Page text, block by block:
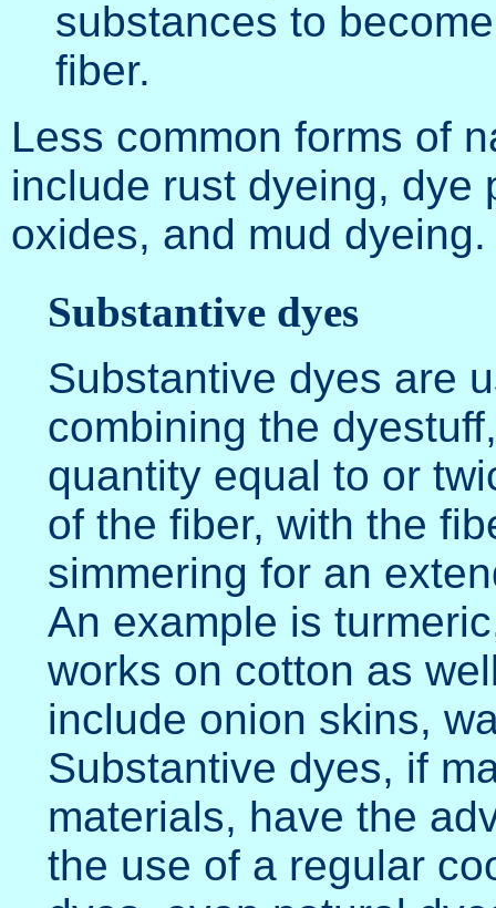
substances to
fiber.
Less common forms of
include rust dyeing, dye
oxides, and mud dyeing.
Substantive dyes
Substantive dyes are
combining the
quantity equal to or
of the fiber, with the
simmering for an
An example is
works on cotton as
include onion skins,
Substantive dyes, if
materials, have the
the use of a regular